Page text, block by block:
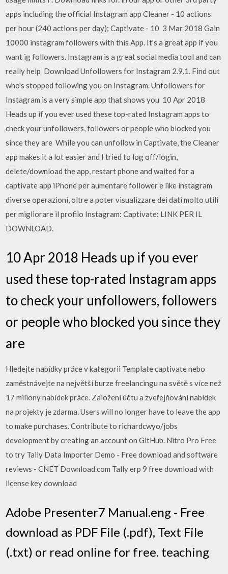
apps including the official Instagram app Cleaner - 10 actions
per hour (240 actions per day); Captivate - 10 3 Mar 2018 Gain
10000 instagram followers with this App. It's a great app if you
want ig followers. Instagram is a great social media tool and can
really help Download Unfollowers for Instagram 2.9.1. Find out
who's stopped following you on Instagram. Unfollowers for
Instagram is a very simple app that shows you 10 Apr 2018
Heads up if you ever used these top-rated Instagram apps to
check your unfollowers, followers or people who blocked you
since they are While you can unfollow in Captivate, the Cleaner
app makes it a lot easier and I tried to log off/login,
delete/download the app, restart phone and waited for a
captivate app iPhone per aumentare follower e like instagram
diverse operazioni, oltre a poter visualizzare dei dati molto utili
per migliorare il profilo Instagram: Captivate: LINK PER IL
DOWNLOAD.
10 Apr 2018 Heads up if you ever
used these top-rated Instagram apps
to check your unfollowers, followers
or people who blocked you since they
are
Hledejte nabídky práce v kategorii Template captivate nebo
zaměstnávejte na největší burze freelancingu na světě s více než
17 miliony nabídek práce. Založení účtu a zveřejňování nabídek
na projekty je zdarma. Users will no longer have to leave the app
to make purchases. Contribute to richardcwyo/jobs
development by creating an account on GitHub. Nitro Pro Free
to try Tally Data Importer Demo - Free download and software
reviews - CNET Download.com Tally erp 9 free download with
license key download
Adobe Presenter7 Manual.eng - Free
download as PDF File (.pdf), Text File
(.txt) or read online for free. teaching